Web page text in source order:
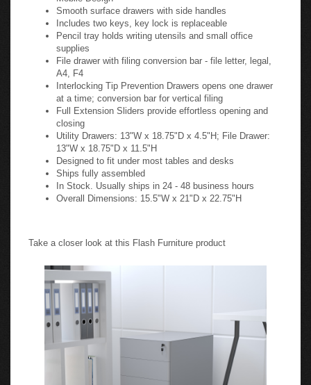
Smooth surface drawers with side handles
Includes two keys, key lock is replaceable
Pencil tray holds writing utensils and small office
supplies
File drawer with filing conversion bar - file letter, legal,
A4, F4
Interlocking Tip Prevention Drawers opens one drawer
at a time; conversion bar for vertical filing
Full Extension Sliders provide effortless opening and
closing
Utility Drawers: 13"W x 18.75"D x 4.5"H; File Drawer:
13"W x 18.75"D x 11.5"H
Designed to fit under most tables and desks
Ships fully assembled
In Stock. Usually ships in 24 - 48 business hours
Overall Dimensions: 15.5"W x 21"D x 22.75"H
Take a closer look at this Flash Furniture product